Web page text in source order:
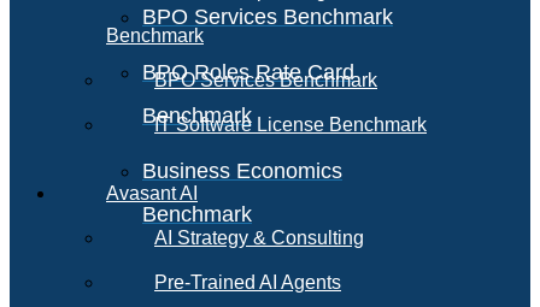
BPO Services Benchmark
BPO Roles Rate Card
Benchmark
Business Economics
Benchmark
Benchmark
BPO Services Benchmark
IT Software License Benchmark
Avasant AI
AI Strategy & Consulting
Pre-Trained AI Agents